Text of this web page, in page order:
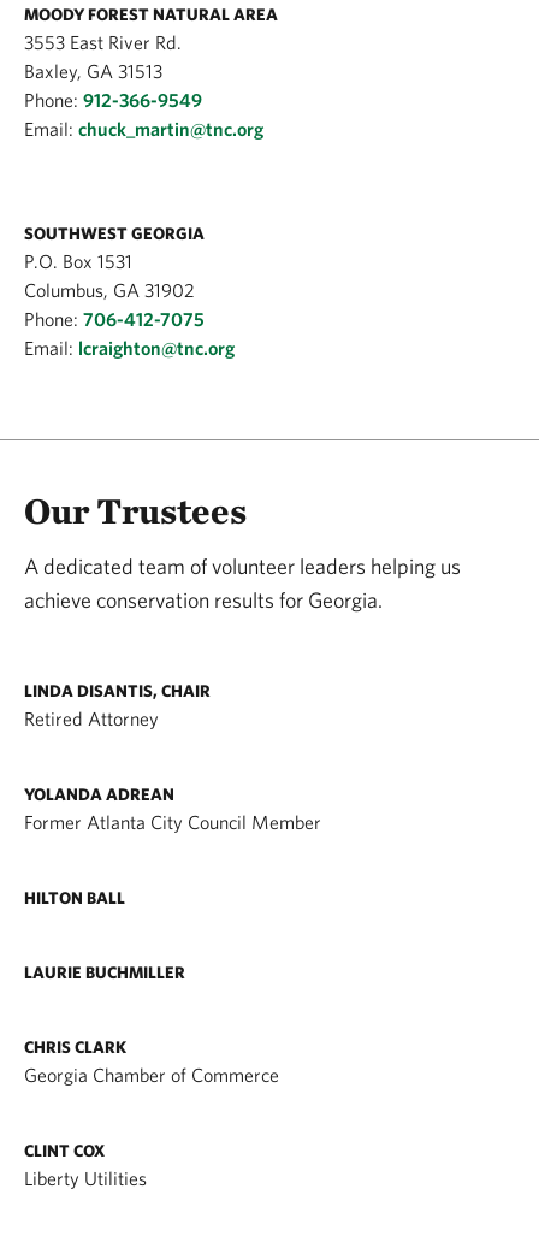
MOODY FOREST NATURAL AREA
3553 East River Rd.
Baxley, GA 31513
Phone: 912-366-9549
Email: chuck_martin@tnc.org
SOUTHWEST GEORGIA
P.O. Box 1531
Columbus, GA 31902
Phone: 706-412-7075
Email: lcraighton@tnc.org
Our Trustees
A dedicated team of volunteer leaders helping us
achieve conservation results for Georgia.
LINDA DISANTIS, CHAIR
Retired Attorney
YOLANDA ADREAN
Former Atlanta City Council Member
HILTON BALL
LAURIE BUCHMILLER
CHRIS CLARK
Georgia Chamber of Commerce
CLINT COX
Liberty Utilities